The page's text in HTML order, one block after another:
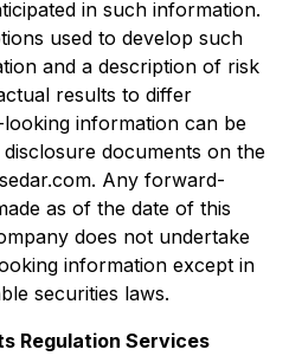
in such information.
used to develop such
and a description of risk
results to differ
information can be
documents on the
Any forward-
as of the date of this
does not undertake
information except in
securities laws.
Regulation Services